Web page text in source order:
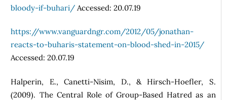
bloody-if-buhari/ Accessed: 20.07.19
https://www.vanguardngr.com/2012/05/jonathan-
reacts-to-buharis-statement-on-blood-shed-in-2015/
Accessed: 20.07.19
Halperin, E., Canetti-Nisim, D., & Hirsch-Hoefler, S.
(2009). The Central Role of Group-Based Hatred as an